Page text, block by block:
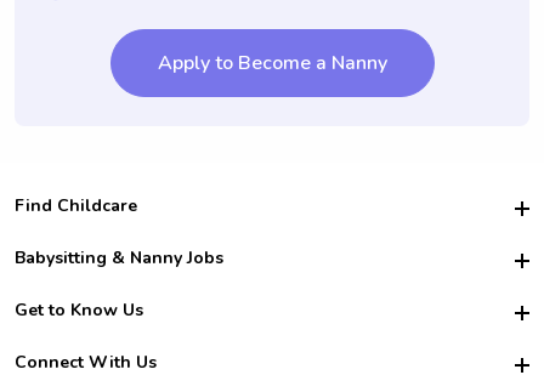
Apply to Become a Nanny
Find Childcare
Hire College Babysitters
For Employers
For Churches
Babysitting & Nanny Jobs
Become a Sitter
Family Interview Tips
Get to Know Us
Safety
Connect With Us